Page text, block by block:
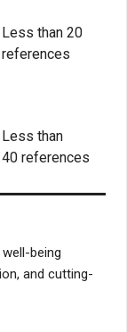
Less than 20
references
Less than
40 references
being
and cutting-